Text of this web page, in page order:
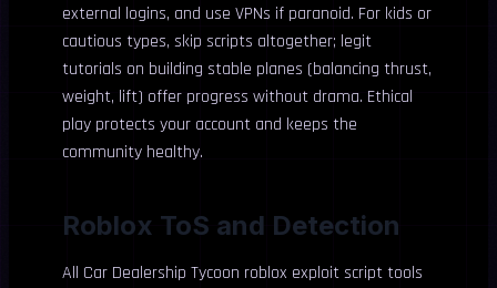
external logins, and use VPNs if paranoid. For kids or
cautious types, skip scripts altogether; legit
tutorials on building stable planes (balancing thrust,
weight, lift) offer progress without drama. Ethical
play protects your account and keeps the
community healthy.
Roblox ToS and Detection
All Car Dealership Tycoon roblox exploit script tools